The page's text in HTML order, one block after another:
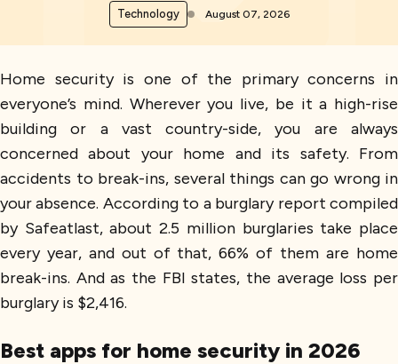
Technology August 07, 2026
Home security is one of the primary concerns in
everyone’s mind. Wherever you live, be it a high-rise
building or a vast country-side, you are always
concerned about your home and its safety. From
accidents to break-ins, several things can go wrong in
your absence. According to a burglary report compiled
by Safeatlast, about 2.5 million burglaries take place
every year, and out of that, 66% of them are home
break-ins. And as the FBI states, the average loss per
burglary is $2,416.
Best apps for home security in 2026